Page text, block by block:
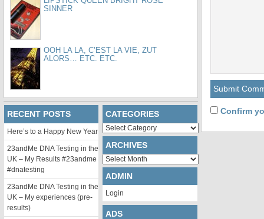
Confirm
SINNER
OOH LA LA, C’EST LA VIE, ZUT
ALORS… ETC. ETC.
RECENT POSTS
Here’s to a Happy New Year
23andMe DNA Testing in the
UK – My Results #23andme
#dnatesting
23andMe DNA Testing in the
UK – My experiences (pre-
results)
CATEGORIES
Categories
ARCHIVES
Archives
ADMIN
Login
ADS